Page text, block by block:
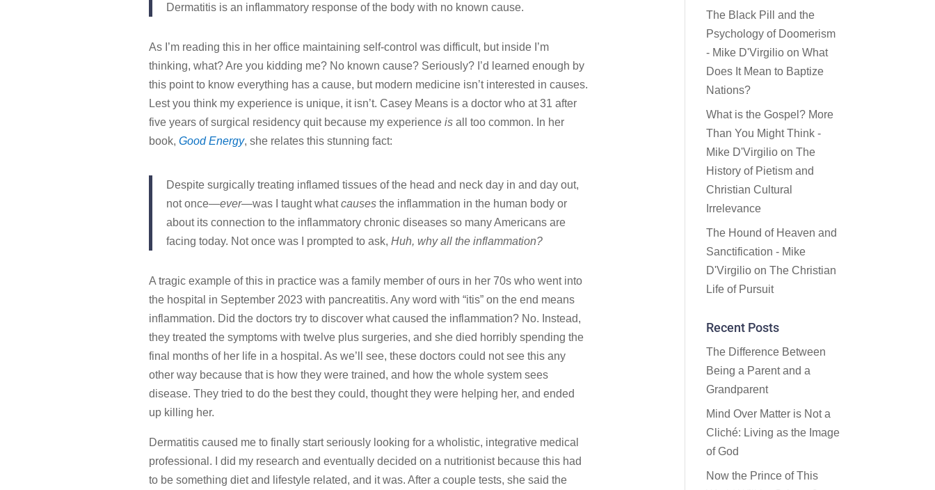
Dermatitis is an inflammatory response of the body with no known cause.
As I’m reading this in her office maintaining self-control was difficult, but inside I’m
thinking, what? Are you kidding me? No known cause? Seriously? I’d learned enough by
this point to know everything has a cause, but modern medicine isn’t interested in causes.
Lest you think my experience is unique, it isn’t. Casey Means is a doctor who at 31 after
five years of surgical residency quit because my experience isall too common. In her
book, Good Energy, she relates this stunning fact:
Despite surgically treating inflamed tissues of the head and neck day in and day out,
not once—ever—was I taught whatcausesthe inflammation in the human body or
about its connection to the inflammatory chronic diseases so many Americans are
facing today. Not once was I prompted to ask, Huh, why all the inflammation?
A tragic example of this in practice was a family member of ours in her 70s who went into
the hospital in September 2023 with pancreatitis. Any word with “itis” on the end means
inflammation. Did the doctors try to discover what caused the inflammation? No. Instead,
they treated the symptoms with twelve plus surgeries, and she died horribly spending the
final months of her life in a hospital. As we’ll see, these doctors could not see this any
other way because that is how they were trained, and how the whole system sees
disease. They tried to do the best they could, thought they were helping her, and ended
up killing her.
Dermatitis caused me to finally start seriously looking for a wholistic, integrative medical
professional. I did my research and eventually decided on a nutritionist because this had
to be something diet and lifestyle related, and it was. After a couple tests, she said the
The Black Pill and the
Psychology of Doomerism
- Mike D'Virgilio onWhat
Does It Mean to Baptize
Nations?
What is the Gospel? More
Than You Might Think -
Mike D'Virgilio onThe
History of Pietism and
Christian Cultural
Irrelevance
The Hound of Heaven and
Sanctification - Mike
D'Virgilio onThe Christian
Life of Pursuit
Recent Posts
The Difference Between
Being a Parent and a
Grandparent
Mind Over Matter is Not a
Cliché: Living as the Image
of God
Now the Prince of This